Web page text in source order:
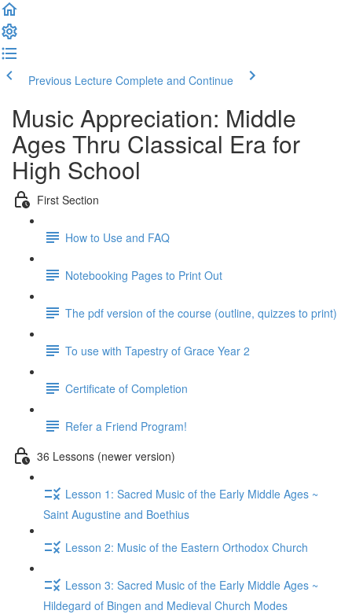
Previous Lecture Complete and Continue
Music Appreciation: Middle
Ages Thru Classical Era for
High School
First Section
How to Use and FAQ
Notebooking Pages to Print Out
The pdf version of the course (outline, quizzes to print)
To use with Tapestry of Grace Year 2
Certificate of Completion
Refer a Friend Program!
36 Lessons (newer version)
Lesson 1: Sacred Music of the Early Middle Ages ~
Saint Augustine and Boethius
Lesson 2: Music of the Eastern Orthodox Church
Lesson 3: Sacred Music of the Early Middle Ages ~
Hildegard of Bingen and Medieval Church Modes